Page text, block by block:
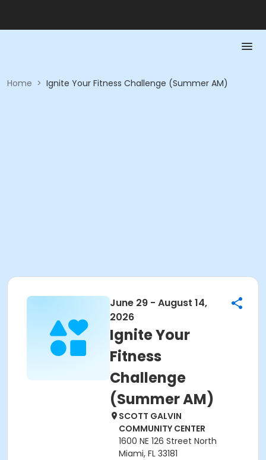
Home > Ignite Your Fitness Challenge (Summer AM)
June 29 - August 14,
2026
Ignite Your
Fitness
Challenge
(Summer AM)
SCOTT GALVIN
COMMUNITY CENTER
1600 NE 126 Street North
Miami, FL 33181